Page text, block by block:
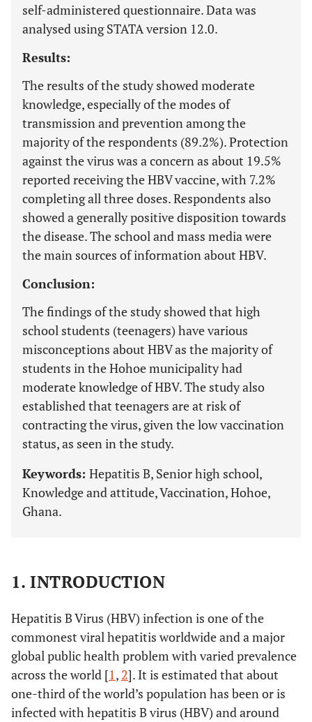
self-administered questionnaire. Data was
analysed using STATA version 12.0.
Results:
The results of the study showed moderate
knowledge, especially of the modes of
transmission and prevention among the
majority of the respondents (89.2%). Protection
against the virus was a concern as about 19.5%
reported receiving the HBV vaccine, with 7.2%
completing all three doses. Respondents also
showed a generally positive disposition towards
the disease. The school and mass media were
the main sources of information about HBV.
Conclusion:
The findings of the study showed that high
school students (teenagers) have various
misconceptions about HBV as the majority of
students in the Hohoe municipality had
moderate knowledge of HBV. The study also
established that teenagers are at risk of
contracting the virus, given the low vaccination
status, as seen in the study.
Keywords: Hepatitis B, Senior high school,
Knowledge and attitude, Vaccination, Hohoe,
Ghana.
1. INTRODUCTION
Hepatitis B Virus (HBV) infection is one of the
commonest viral hepatitis worldwide and a major
global public health problem with varied prevalence
across the world [1, 2]. It is estimated that about
one-third of the world’s population has been or is
infected with hepatitis B virus (HBV) and around